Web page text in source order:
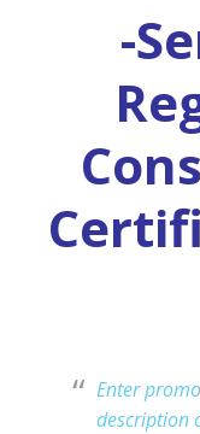
-
Enter
description